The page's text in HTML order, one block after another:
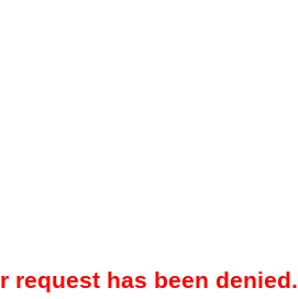
request has been denied.